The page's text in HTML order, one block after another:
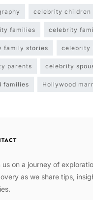
celebrity children
families celebrity
family stories celebrity
parents celebrity
families Hollywood
us on a journey of
as we share tips,